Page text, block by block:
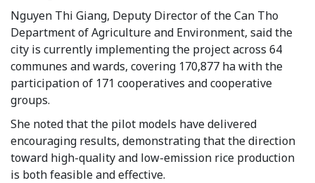
Nguyen Thi Giang, Deputy Director of the Can Tho
Department of Agriculture and Environment, said the
city is currently implementing the project across 64
communes and wards, covering 170,877 ha with the
participation of 171 cooperatives and cooperative
groups.
She noted that the pilot models have delivered
encouraging results, demonstrating that the direction
toward high-quality and low-emission rice production
is both feasible and effective.